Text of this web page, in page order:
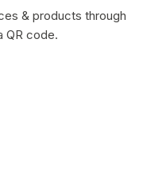
& products through
QR code.